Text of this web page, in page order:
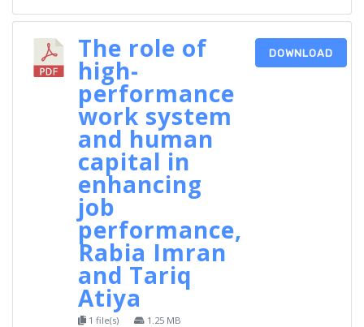
The role of
high-
performance
work system
and human
capital in
enhancing
job
performance,
Rabia Imran
and Tariq
Atiya
1 file(s) 1.25 MB
DOWNLOAD